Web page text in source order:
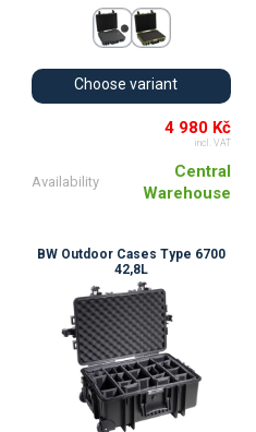
Choose variant
4 980 Kč
incl. VAT
Availability
Central
Warehouse
BW Outdoor Cases Type 6700
42,8L